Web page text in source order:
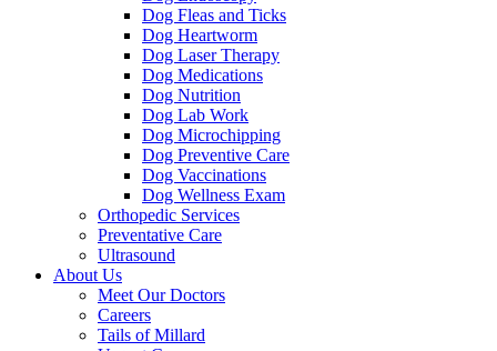
Dog Fleas and Ticks
Dog Heartworm
Dog Laser Therapy
Dog Medications
Dog Nutrition
Dog Lab Work
Dog Microchipping
Dog Preventive Care
Dog Vaccinations
Dog Wellness Exam
Orthopedic Services
Preventative Care
Ultrasound
About Us
Meet Our Doctors
Careers
Tails of Millard